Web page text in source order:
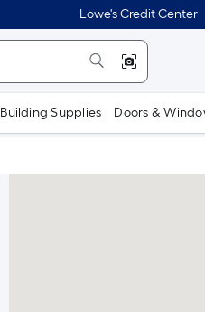
Lowe's Credit Center
Building Supplies Doors &